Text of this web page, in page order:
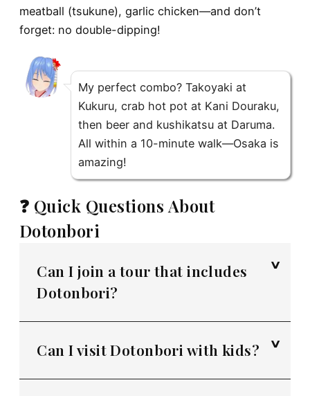
meatball (tsukune), garlic chicken—and don’t
forget: no double-dipping!
My perfect combo? Takoyaki at
Kukuru, crab hot pot at Kani Douraku,
then beer and kushikatsu at Daruma.
All within a 10-minute walk—Osaka is
amazing!
❓ Quick Questions About
Dotonbori
Can I join a tour that includes
Dotonbori?
Can I visit Dotonbori with kids?